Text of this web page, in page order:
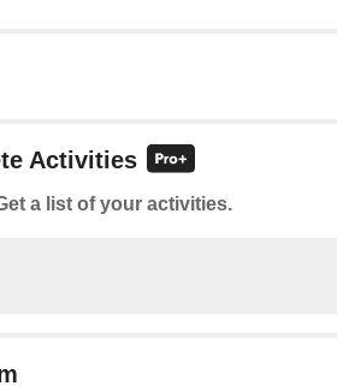
Activities
a list of your activities.